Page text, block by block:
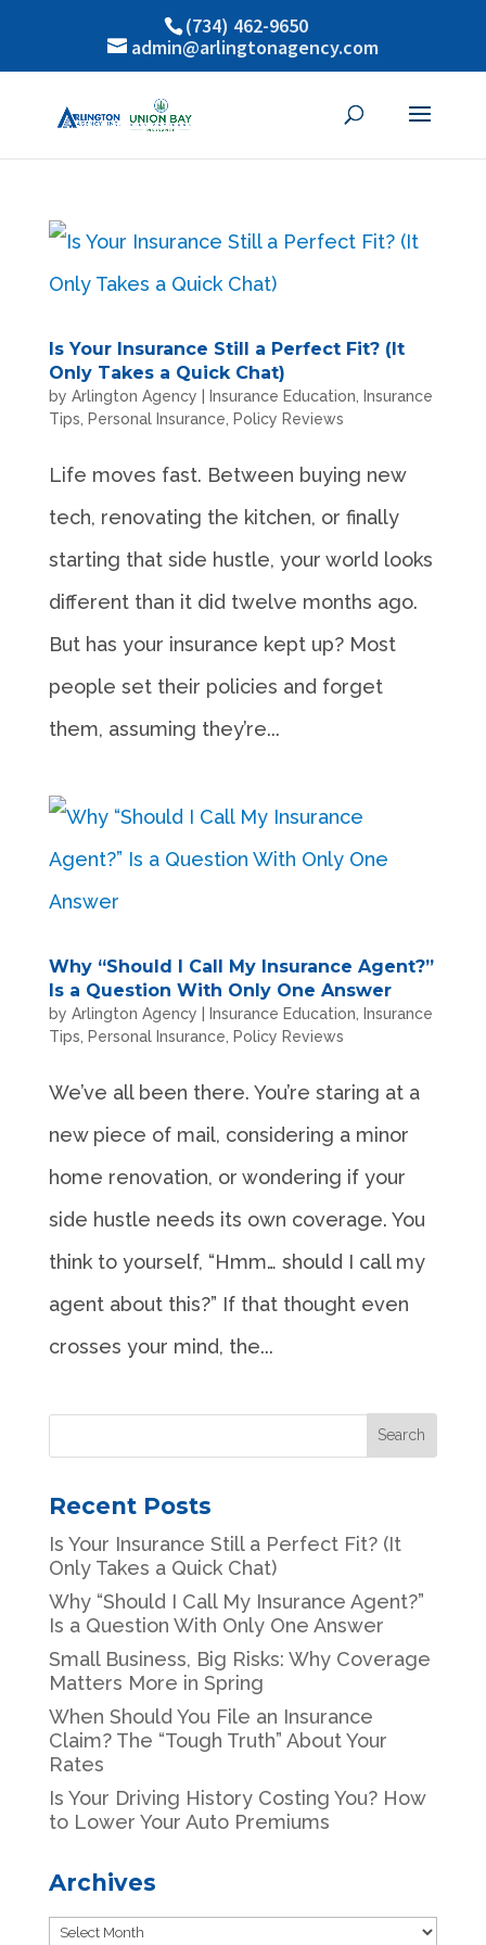
(734) 462-9650
admin@arlingtonagency.com
Is Your Insurance Still a Perfect Fit? (It
Only Takes a Quick Chat)
by Arlington Agency Insurance Education
Insurance
Tips
Personal Insurance Policy Reviews
Life moves fast. Between buying new
tech, renovating the kitchen, or finally
starting that side hustle, your world looks
different than it did twelve months ago.
But has your insurance kept up? Most
people set their policies and forget
them, assuming they’re...
Why “Should I Call My Insurance Agent?”
Is a Question With Only One Answer
by Arlington Agency Insurance Education
Insurance
Tips
Personal Insurance Policy Reviews
We’ve all been there. You’re staring at a
new piece of mail, considering a minor
home renovation, or wondering if your
side hustle needs its own coverage. You
think to yourself, “Hmm… should I call my
agent about this?” If that thought even
crosses your mind, the...
Recent Posts
Is Your Insurance Still a Perfect Fit? (It
Only Takes a Quick Chat)
Why “Should I Call My Insurance Agent?”
Is a Question With Only One Answer
Small Business, Big Risks: Why Coverage
Matters More in Spring
When Should You File an Insurance
Claim? The “Tough Truth” About Your
Rates
Is Your Driving History Costing You? How
to Lower Your Auto Premiums
Archives
Archives